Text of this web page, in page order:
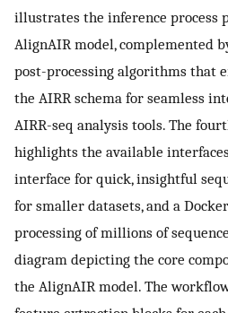
illustrates the inference process
AlignAIR model, complemented
post-processing algorithms that
the AIRR schema for seamless
AIRR-seq analysis tools. The
highlights the available
interface for quick, insightful
for smaller datasets, and a
processing of millions of
diagram depicting the core
the AlignAIR model. The